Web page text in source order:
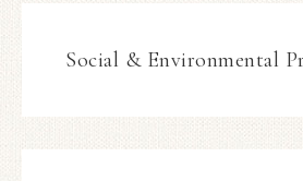
Social & Environmental